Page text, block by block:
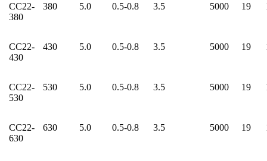
CC22-
380
380 5.0 0.5-0.8 3.5 5000 19
CC22-
430
430 5.0 0.5-0.8 3.5 5000 19
CC22-
530
530 5.0 0.5-0.8 3.5 5000 19
CC22-
630
630 5.0 0.5-0.8 3.5 5000 19